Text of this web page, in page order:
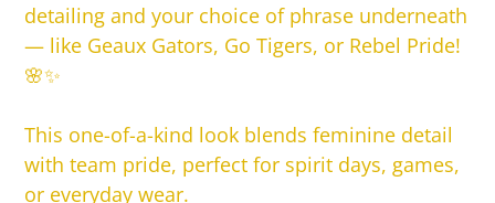
detailing and your choice of phrase underneath
— like Geaux Gators, Go Tigers, or Rebel Pride!
🌸✨
This one-of-a-kind look blends feminine detail
with team pride, perfect for spirit days, games,
or everyday wear.